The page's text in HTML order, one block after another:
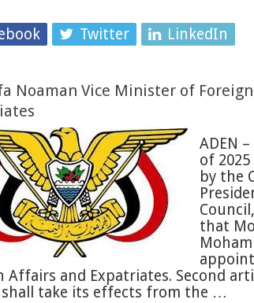
Twitter LinkedIn
Noaman Vice Minister of
ADEN
of
by the
that
Affairs and Expatriates. Second
shall take its effects from the …